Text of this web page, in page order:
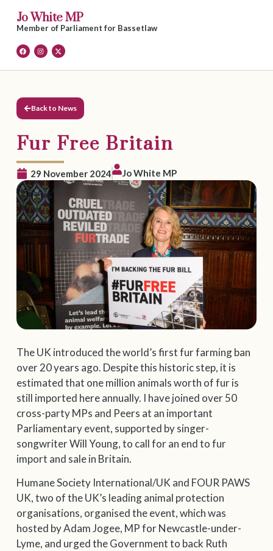
Jo White MP
Member of Parliament for Bassetlaw
Back to News
Fur Free Britain
29 November 2024 Jo White MP
The UK introduced the world’s first fur farming ban
over 20 years ago. Despite this historic step, it is
estimated that one million animals worth of fur is
still imported here annually. I have joined over 50
cross-party MPs and Peers at an important
Parliamentary event, supported by singer-
songwriter Will Young, to call for an end to fur
import and sale in Britain.
Humane Society International/UK and FOUR PAWS
UK, two of the UK’s leading animal protection
organisations, organised the event, which was
hosted by Adam Jogee, MP for Newcastle-under-
Lyme, and urged the Government to back Ruth